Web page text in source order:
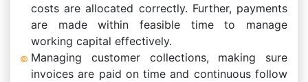
costs are allocated correctly. Further, payments
are made within feasible time to manage
working capital effectively.
Managing customer collections, making sure
invoices are paid on time and continuous follow